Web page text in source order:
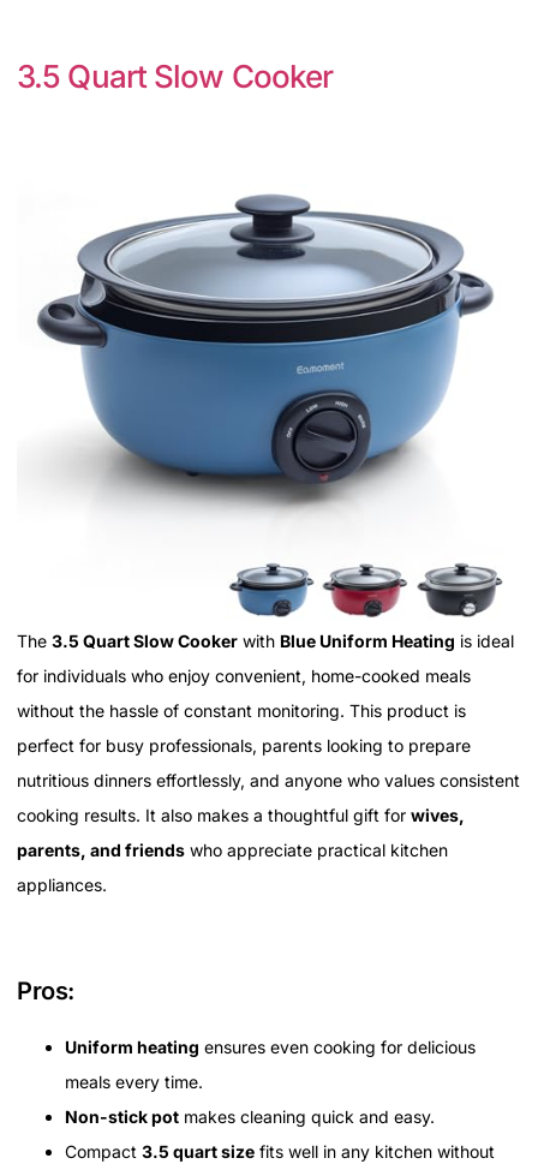
3.5 Quart Slow Cooker
The 3.5 Quart Slow Cooker with Blue Uniform Heating is ideal
for individuals who enjoy convenient, home-cooked meals
without the hassle of constant monitoring. This product is
perfect for busy professionals, parents looking to prepare
nutritious dinners effortlessly, and anyone who values consistent
cooking results. It also makes a thoughtful gift for wives,
parents, and friends who appreciate practical kitchen
appliances.
Pros:
Uniform heating ensures even cooking for delicious
meals every time.
Non-stick pot makes cleaning quick and easy.
Compact 3.5 quart size fits well in any kitchen without